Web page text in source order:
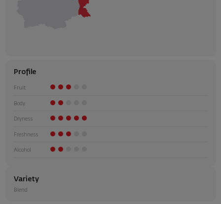
Profile
Fruit
Body
Dryness
Freshness
Alcohol
Variety
Blend